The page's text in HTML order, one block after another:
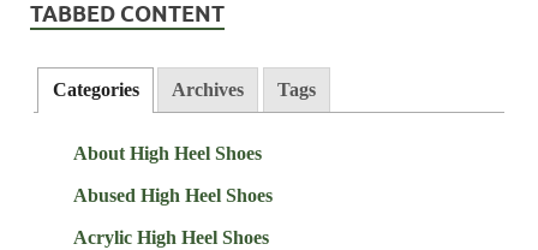
TABBED CONTENT
Categories Archives Tags
About High Heel Shoes
Abused High Heel Shoes
Acrylic High Heel Shoes